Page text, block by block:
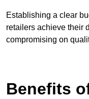
Establishing a clear
retailers achieve their
compromising on
Benefits